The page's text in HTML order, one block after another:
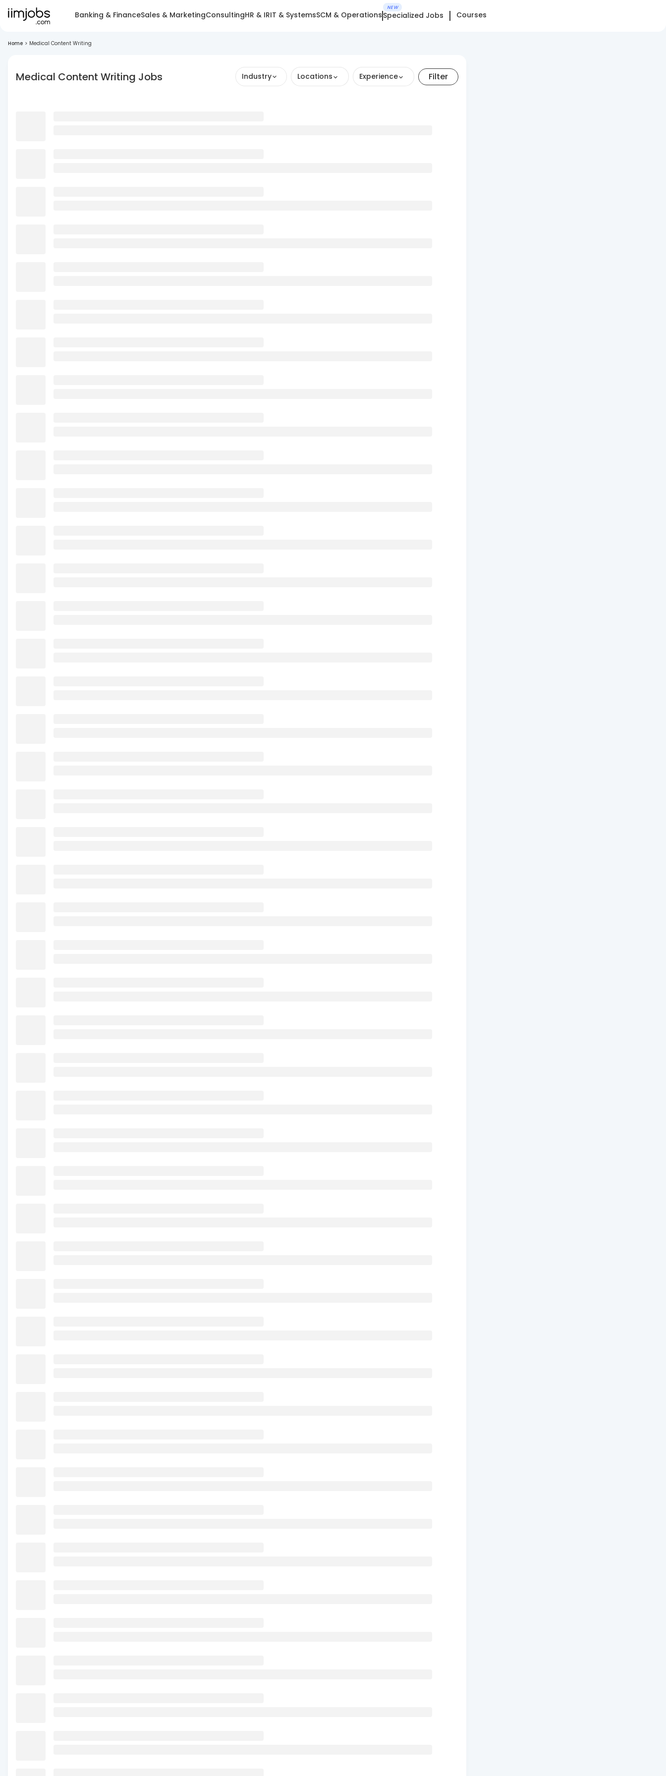
Banking & FinanceSales & MarketingConsultingHR & IRIT & SystemsSCM & Operations
NEW
Specialized Jobs Courses
Home > Medical Content Writing
Medical Content Writing Jobs Industry Locations Experience Filter